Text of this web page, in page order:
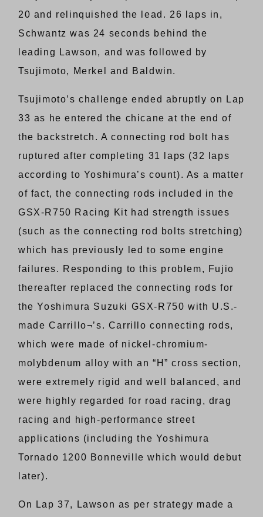
20 and relinquished the lead. 26 laps in,
Schwantz was 24 seconds behind the
leading Lawson, and was followed by
Tsujimoto, Merkel and Baldwin.
Tsujimoto’s challenge ended abruptly on Lap
33 as he entered the chicane at the end of
the backstretch. A connecting rod bolt has
ruptured after completing 31 laps (32 laps
according to Yoshimura’s count). As a matter
of fact, the connecting rods included in the
GSX-R750 Racing Kit had strength issues
(such as the connecting rod bolts stretching)
which has previously led to some engine
failures. Responding to this problem, Fujio
thereafter replaced the connecting rods for
the Yoshimura Suzuki GSX-R750 with U.S.-
made Carrillo¬’s. Carrillo connecting rods,
which were made of nickel-chromium-
molybdenum alloy with an “H” cross section,
were extremely rigid and well balanced, and
were highly regarded for road racing, drag
racing and high-performance street
applications (including the Yoshimura
Tornado 1200 Bonneville which would debut
later).
On Lap 37, Lawson as per strategy made a